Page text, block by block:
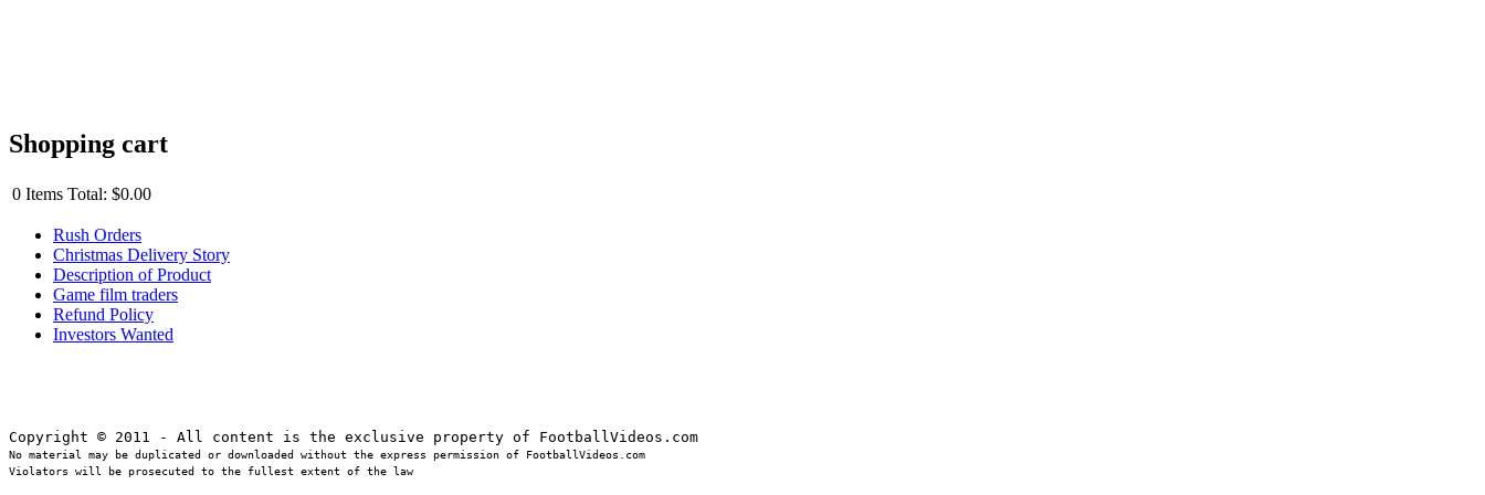
Shopping cart
0 Items Total: $0.00
Rush Orders
Christmas Delivery Story
Description of Product
Game film traders
Refund Policy
Investors Wanted
No material may be duplicated or downloaded without the express permission of FootballVideos.com
Violators will be prosecuted to the fullest extent of the law